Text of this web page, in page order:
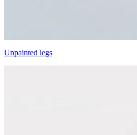
Unpainted legs